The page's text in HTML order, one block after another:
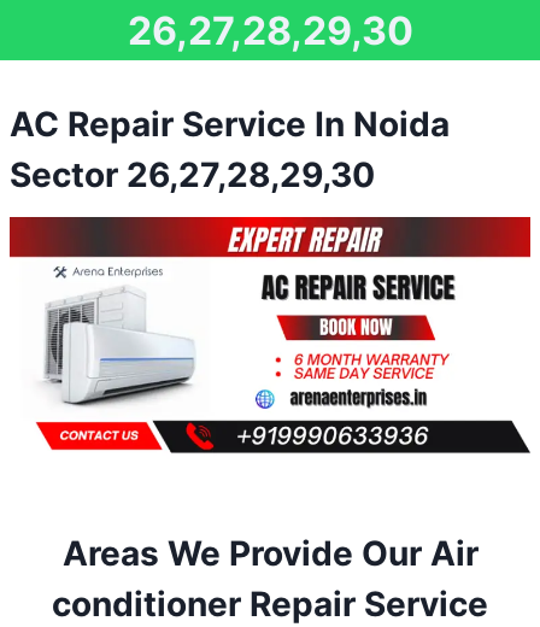
26,27,28,29,30
AC Repair Service In Noida
Sector 26,27,28,29,30
Areas We Provide Our Air
conditioner Repair Service